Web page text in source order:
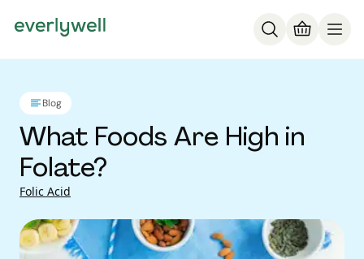
Blog
What Foods Are High in
Folate?
Folic Acid